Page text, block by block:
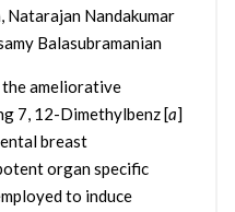
Natarajan Nandakumar
Balasubramanian
ameliorative
7, 12-Dimethylbenz [a]
breast
organ specific
to induce